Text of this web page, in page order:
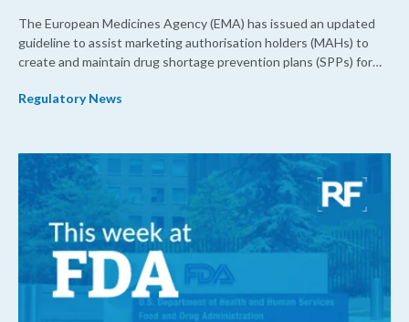
The European Medicines Agency (EMA) has issued an updated
guideline to assist marketing authorisation holders (MAHs) to
create and maintain drug shortage prevention plans (SPPs) for
Regulatory News